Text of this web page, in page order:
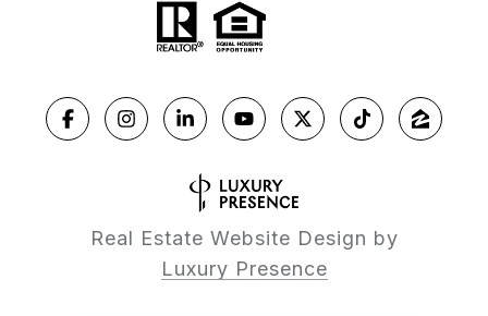
Real Estate Website Design by
Luxury Presence